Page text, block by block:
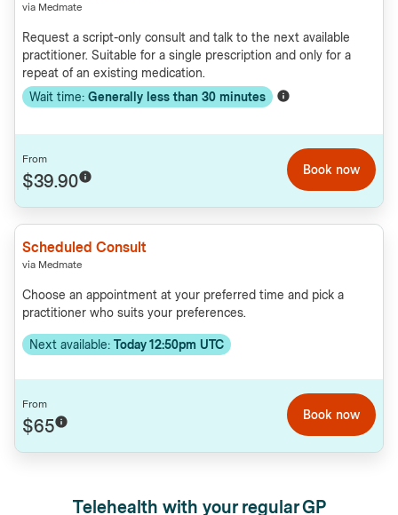
via Medmate
Request a script-only consult and talk to the next available
practitioner. Suitable for a single prescription and only for a
repeat of an existing medication.
Wait time: Generally less than 30 minutes
From
$39.90
Book now
Scheduled Consult
via Medmate
Choose an appointment at your preferred time and pick a
practitioner who suits your preferences.
Next available: Today 12:50pm UTC
From
$65
Book now
Telehealth with your regular GP